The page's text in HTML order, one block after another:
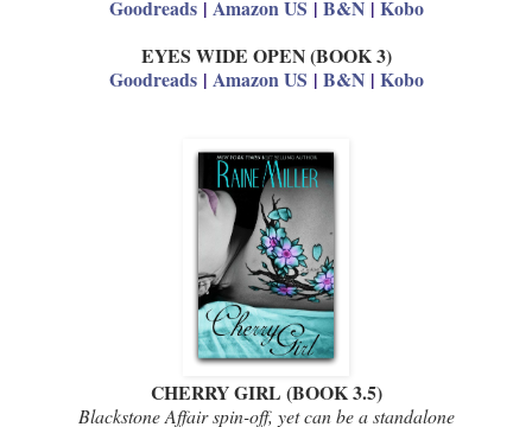
Goodreads| Amazon US | B&N| Kobo
EYES WIDE OPEN (BOOK 3)
Goodreads| Amazon US | B&N| Kobo
CHERRY GIRL (BOOK 3.5)
Blackstone Affair spin-off, yet can be a standalone